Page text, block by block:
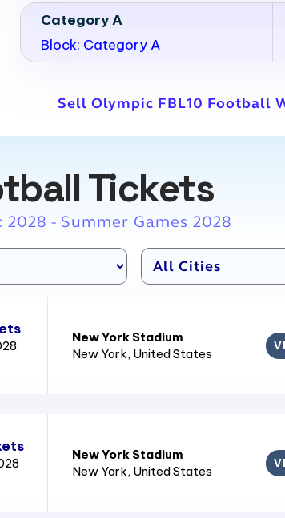
Category A
Block: Category A
Sell Olympic FBL10 Football
Tickets
- Summer Games 2028
New York Stadium
New York, United States
New York Stadium
New York, United States